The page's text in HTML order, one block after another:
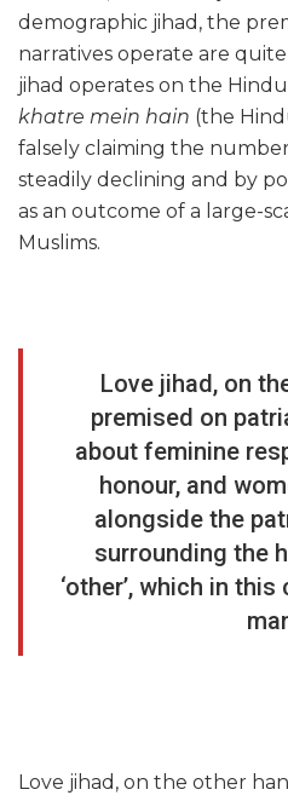
demographic jihad, the
narratives operate are
jihad operates on the
khatre mein hain (the
falsely claiming the
steadily declining and by
as an outcome of a large-
Muslims.
Love jihad, on
premised on
about feminine
honour, and
alongside the
surrounding the
‘other’, which in
Love jihad, on the other